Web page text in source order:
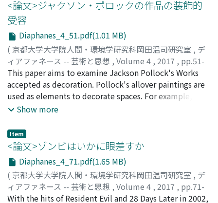
pittori, scultori, ed architetti napoletani. In fact, De
Dominici's career as a biographer developed along with
the Vita di Luca Giordano, as he wrote several versions
of biographiy of Giordano from the mid-1720s to 1740s.
This essay takes into consideration a particular
biography of Giordano written by De Dominici; Vita del
Cavaliere Don Luca Giordano, pittore napoletano,
published in 1728. This version is especially known for
its very peculiar circumstance of publication. It was
pittori, scultori, et architetti moderni of Giovan Pietro
Bellori, published in 1728 in Naples. The author of this
added Vita was not announced at first, but it is revealed
when the same Vita was reprinted in the Vite de'
pittori, scultori, ed architetti napoletani later in 1745.
However, the 1728 Vita and the 1745 Vita are not
<論文>ジャクソン・ポロックの作品の装飾的
受容
Diaphanes_4_51.pdf(1.01 MB)
( 京都大学大学院人間・環境学研究科岡田温司研究室 , デ
ィアファネース -- 芸術と思想 , Volume 4 , 2017 , pp.51-
70)
筧, 菜奈子 ;KAKEI, Nanako;カケイ, ナナコ
This paper aims to examine Jackson Pollock's Works
accepted as decoration. Pollock's allover paintings are
used as elements to decorate spaces. For example, they
were used as wall paintings to decorate houses, as a
background for models of a fashion magazine. There are
many studies on these individual examples. However,
no studies examined these examples uniformly from
the viewpoint of acceptance as decoration. In first
section of this paper, we examine Pollock's first mural
painting to decorate Peggy Guggenheim's house in
Show more
Item
<論文>ゾンビはいかに眼差すか
Diaphanes_4_71.pdf(1.65 MB)
( 京都大学大学院人間・環境学研究科岡田温司研究室 , デ
ィアファネース -- 芸術と思想 , Volume 4 , 2017 , pp.71-
94)
With the hits of Resident Evil and 28 Days Later in 2002,